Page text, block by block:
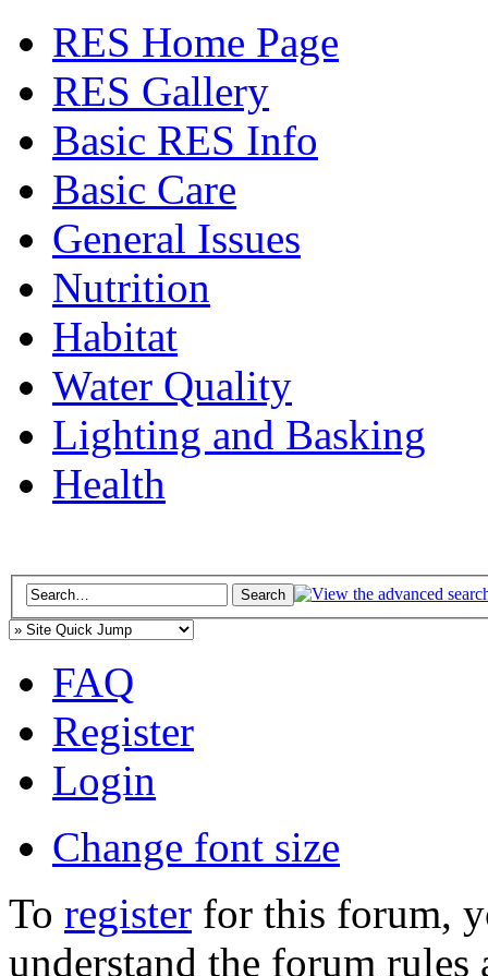
RES Home Page
RES Gallery
Basic RES Info
Basic Care
General Issues
Nutrition
Habitat
Water Quality
Lighting and Basking
Health
FAQ
Register
Login
Change font size
To register for this forum,
understand the forum